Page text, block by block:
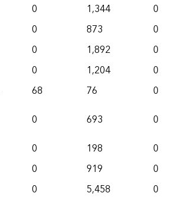
0 1,344
0
0 873
0
0 1,892
0
0 1,204
0
68 76
0
0 693
0
0 198
0
0 919
0
0 5,458
0